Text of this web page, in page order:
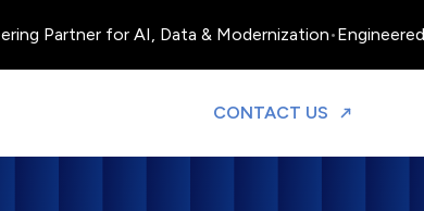
Partner for AI, Data & Modernization•Engineered,
CONTACT US TO